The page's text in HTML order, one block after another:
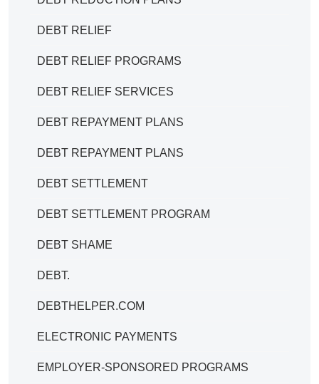
DEBT RELIEF
DEBT RELIEF PROGRAMS
DEBT RELIEF SERVICES
DEBT REPAYMENT PLANS
DEBT REPAYMENT PLANS
DEBT SETTLEMENT
DEBT SETTLEMENT PROGRAM
DEBT SHAME
DEBT.
DEBTHELPER.COM
ELECTRONIC PAYMENTS
EMPLOYER-SPONSORED PROGRAMS